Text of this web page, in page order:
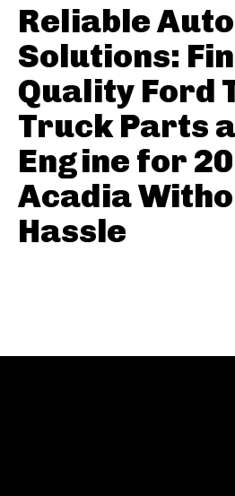
Reliable Auto
Solutions:
Quality Ford
Truck Parts
Engine for
Acadia
Hassle